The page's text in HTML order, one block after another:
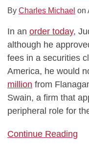
By Charles Michael on
In an order today,
although he
fees in a securities
America, he would
million from
Swain, a firm that
peripheral role for
Continue Reading